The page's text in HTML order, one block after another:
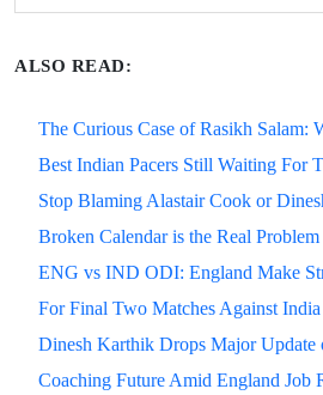
ALSO READ:
The Curious Case of Rasikh Salam:
Best Indian Pacers Still Waiting For
Stop Blaming Alastair Cook or
Broken Calendar is the Real Problem
ENG vs IND ODI: England Make
For Final Two Matches Against India
Dinesh Karthik Drops Major Update
Coaching Future Amid England Job